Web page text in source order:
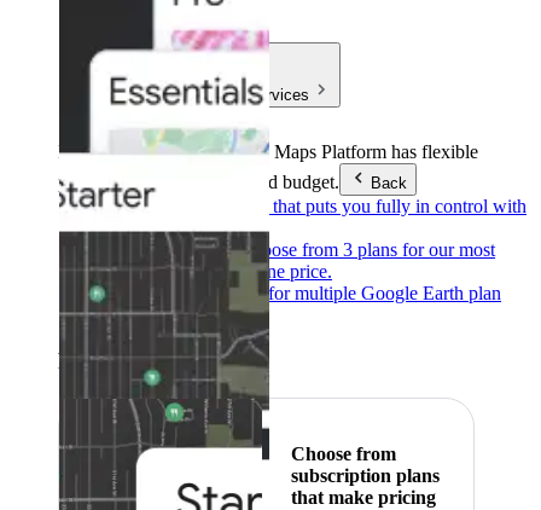
Products & Services
Products & ServicesGoogle Maps Platform has flexible
pricing to meet any need and budget.
Back
Pay as you go
Pricing that puts you fully in control with
our products.
Subscribe to saveChoose from 3 plans for our most
popular products at one price.
Google Earth
Pricing for multiple Google Earth plan
levels.
Featured
Choose from
subscription plans
that make pricing